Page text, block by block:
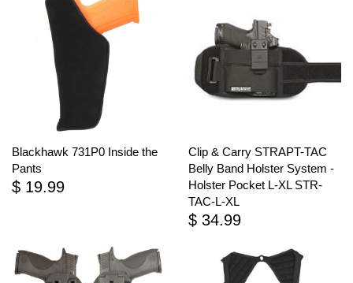
Blackhawk 731P0 Inside the
Pants
$ 19.99
Clip & Carry STRAPT-TAC
Belly Band Holster System -
Holster Pocket L-XL STR-
TAC-L-XL
$ 34.99